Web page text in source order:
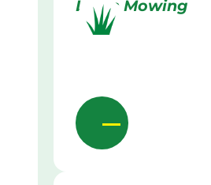
Lawn Mowing